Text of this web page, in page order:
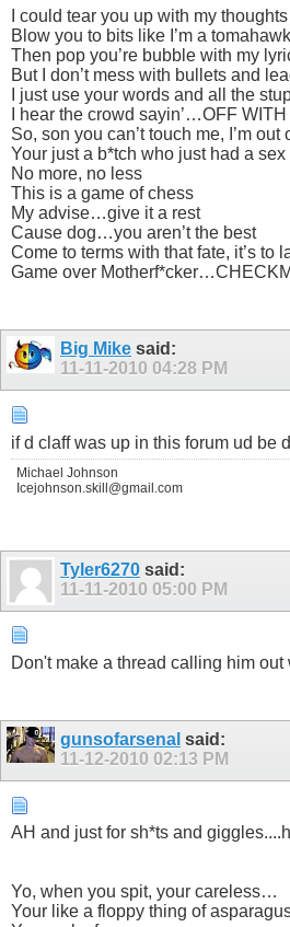
I could tear you up with my
Blow you to bits like I’m a
Then pop you’re bubble with my
But I don’t mess with bullets and
I just use your words and all the
I hear the crowd sayin’…OFF
So, son you can’t touch me, I’m out
Your just a b*tch who just had a
No more, no less
This is a game of chess
My advise…give it a rest
Cause dog…you aren’t the best
Come to terms with that fate, it’s to
Game over
Big Mike said:
11-11-2010 04:28 PM
if d claff was up in this forum ud be
Michael Johnson
Icejohnson.skill@gmail.com
Tyler6270 said:
11-11-2010 05:00 PM
Don't make a thread calling him
gunsofarsenal said:
11-12-2010 02:13 PM
AH and just for sh*ts and
Yo, when you spit, your careless…
Your like a floppy thing of